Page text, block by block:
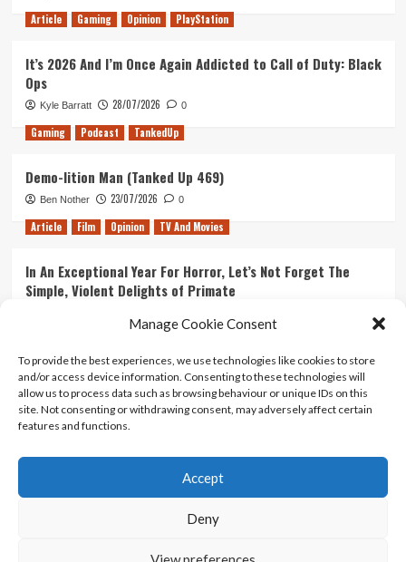
Manage Cookie Consent
To provide the best experiences, we use technologies like cookies to store
and/or access device information. Consenting to these technologies will
allow us to process data such as browsing behaviour or unique IDs on this
site. Not consenting or withdrawing consent, may adversely affect certain
features and functions.
Accept
Deny
Article Gaming Opinion PlayStation
It’s 2026 And I’m Once Again Addicted to Call of Duty: Black
Ops
Kyle Barratt 28/07/2026 0
Gaming Podcast TankedUp
Demo-lition Man (Tanked Up 469)
Ben Nother 23/07/2026 0
Article Film Opinion TV And Movies
In An Exceptional Year For Horror, Let’s Not Forget The
Simple, Violent Delights of Primate
Ranking Every ‘The Omen’ Movie
Kyle Barratt 14/07/2026 0
Contact Us
Terms And Conditions